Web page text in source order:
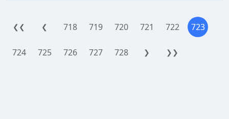
❮❮ ❮ 718 719 720 721 722 723
724 725 726 727 728 ❯ ❯❯